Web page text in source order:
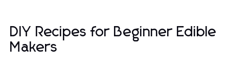
DIY Recipes for Beginner Edible
Makers